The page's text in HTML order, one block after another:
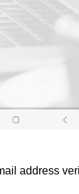
address